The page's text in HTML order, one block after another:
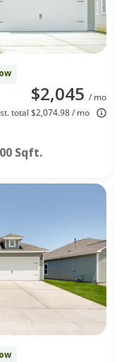
$2,045 / mo
total $2,074.98 / mo
Sqft.